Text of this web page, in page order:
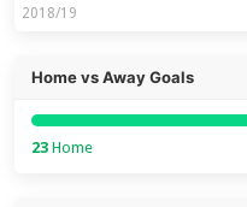
2018/19
Home vs Away Goals
23 Home